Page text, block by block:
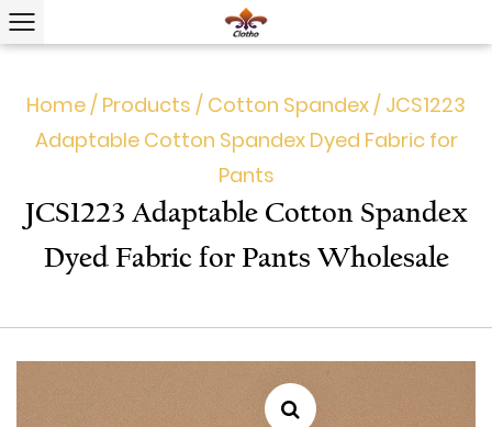
Home/ Products / Cotton Spandex/ JCS1223
Adaptable Cotton Spandex Dyed Fabric for
Pants
JCS1223 Adaptable Cotton Spandex
Dyed Fabric for Pants Wholesale